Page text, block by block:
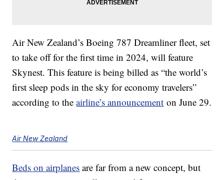
Air New Zealand’s Boeing 787 Dreamliner fleet, set
to take off for the first time in 2024, will feature
Skynest. This feature is being billed as “the world’s
first sleep pods in the sky for economy travelers”
according to theairline’s announcement on June 29.
Air New Zealand
Beds on airplanes are far from a new concept, but